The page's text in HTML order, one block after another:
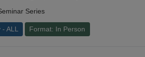
Series
ALL Format: In Person